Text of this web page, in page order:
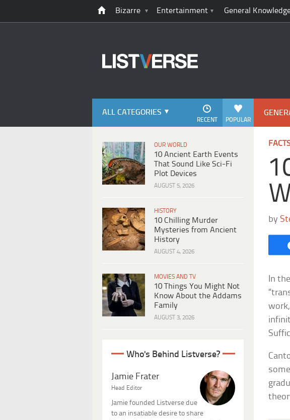
Bizarre Entertainment General
ALL CATEGORIES
POPULAR
RECENT
OUR WORLD
10 Ancient Earth Events
That Sound Like Sci-Fi
Plot Devices
AUGUST 5, 2026
HISTORY
10 Chilling Murder
Mysteries from Ancient
History
AUGUST 4, 2026
MOVIES AND TV
10 Things You Might Not
Know About the Addams
Family
AUGUST 3, 2026
Who's Behind Listverse?
Jamie Frater
Head Editor
Jamie founded Listverse due
to an insatiable desire to share
by
In